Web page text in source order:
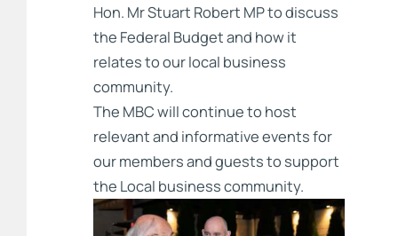
Hon. Mr Stuart Robert MP to discuss
the Federal Budget and how it
relates to our local business
community.
The MBC will continue to host
relevant and informative events for
our members and guests to support
the Local business community.